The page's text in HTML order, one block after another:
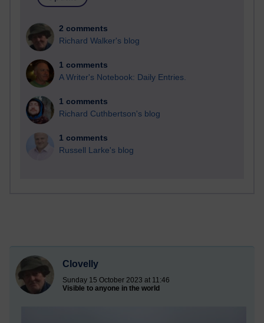
2 comments
Richard Walker's blog
1 comments
A Writer's Notebook: Daily Entries.
1 comments
Richard Cuthbertson's blog
1 comments
Russell Larke's blog
Clovelly
Sunday 15 October 2023 at 11:46
Visible to anyone in the world